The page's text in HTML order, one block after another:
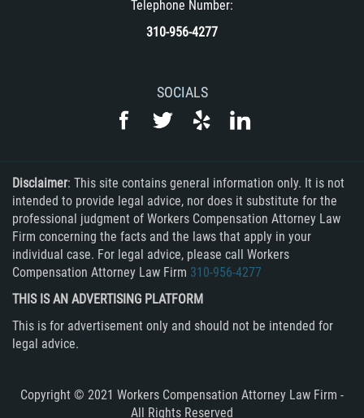
Telephone Number:
310-956-4277
SOCIALS
Disclaimer: This site contains general information only. It is not
intended to provide legal advice, nor does it substitute for the
professional judgment of Workers Compensation Attorney Law
Firm concerning the facts and the laws that apply in your
individual case. For legal advice, please call Workers
Compensation Attorney Law Firm 310-956-4277
THIS IS AN ADVERTISING PLATFORM
This is for advertisement only and should not be intended for
legal advice.
Copyright © 2021 Workers Compensation Attorney Law Firm -
All Rights Reserved